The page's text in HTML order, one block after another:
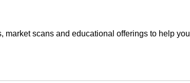
scans and educational offerings to help you